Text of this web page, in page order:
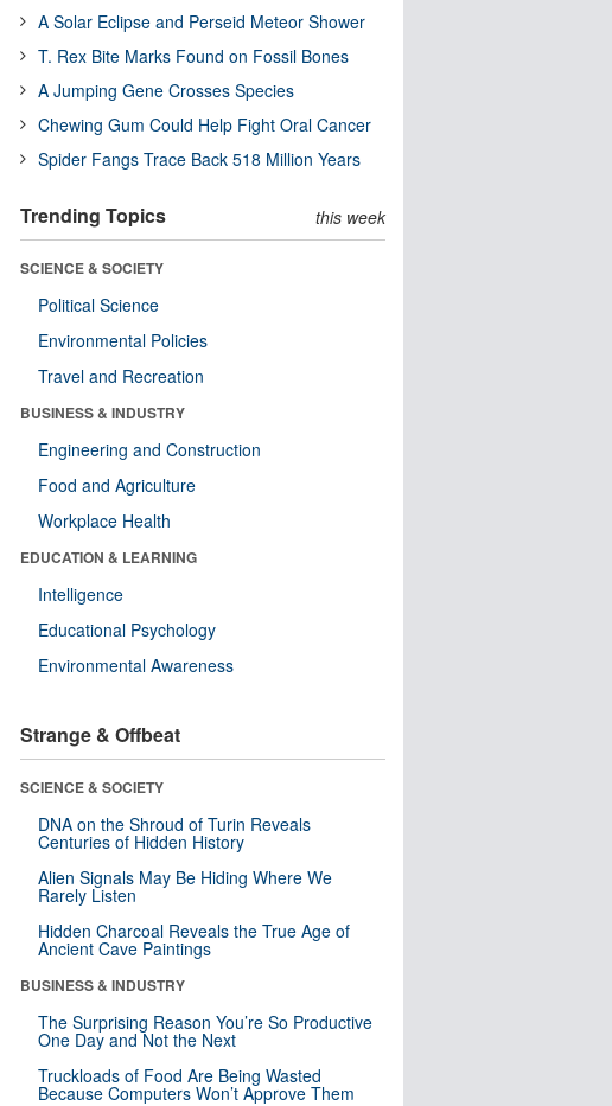
A Solar Eclipse and Perseid Meteor Shower
T. Rex Bite Marks Found on Fossil Bones
A Jumping Gene Crosses Species
Chewing Gum Could Help Fight Oral Cancer
Spider Fangs Trace Back 518 Million Years
Trending Topics this week
SCIENCE & SOCIETY
Political Science
Environmental Policies
Travel and Recreation
BUSINESS & INDUSTRY
Engineering and Construction
Food and Agriculture
Workplace Health
EDUCATION & LEARNING
Intelligence
Educational Psychology
Environmental Awareness
Strange & Offbeat
SCIENCE & SOCIETY
DNA on the Shroud of Turin Reveals
Centuries of Hidden History
Alien Signals May Be Hiding Where We
Rarely Listen
Hidden Charcoal Reveals the True Age of
Ancient Cave Paintings
BUSINESS & INDUSTRY
The Surprising Reason You’re So Productive
One Day and Not the Next
Truckloads of Food Are Being Wasted
Because Computers Won’t Approve Them